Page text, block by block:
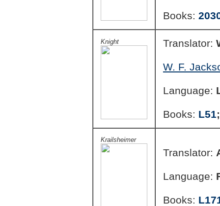
Books:
Knight Translator:
W. F.
Language:
Books: L51
Krailsheimer
Translator:
Language:
Books: